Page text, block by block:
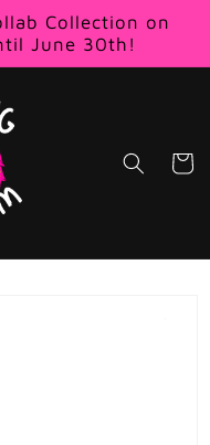
Collection on
June 30th!
Cart